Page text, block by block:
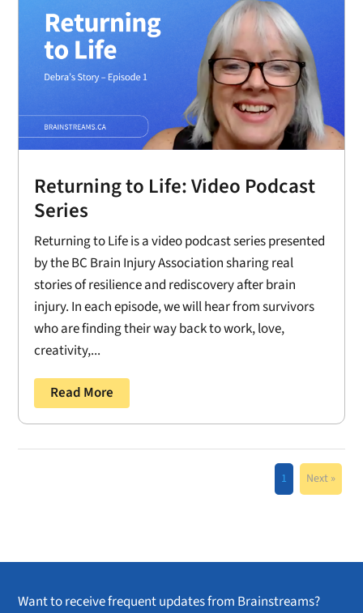
Returning to Life: Video Podcast
Series
Returning to Life is a video podcast series presented
by the BC Brain Injury Association sharing real
stories of resilience and rediscovery after brain
injury. In each episode, we will hear from survivors
who are finding their way back to work, love,
creativity,...
Read More
1 Next »
Want to receive frequent updates from Brainstreams?